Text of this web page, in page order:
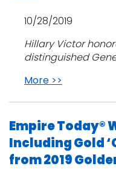
10/28/2019
Hillary Victor
distinguished
More >>
Empire Today®
Including Gold
from 2019